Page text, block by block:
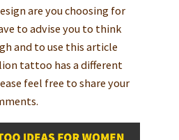
are you choosing for
to advise you to think
and to use this article
tattoo has a different
feel free to share your